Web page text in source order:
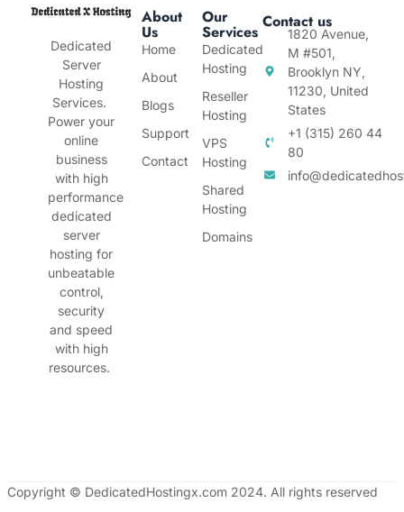
Dedicated
Server
Hosting
Services.
Power your
online
business
with high
performance
dedicated
server
hosting for
unbeatable
control,
security
and speed
with high
resources.
About
Us
Home
About
Blogs
Support
Contact
Our
Services
Dedicated
Hosting
Reseller
Hosting
VPS
Hosting
Shared
Hosting
Domains
Contact us
1820 Avenue,
M #501,
Brooklyn NY,
11230, United
States
+1 (315) 260 44
80
Copyright © DedicatedHostingx.com 2024. All rights reserved